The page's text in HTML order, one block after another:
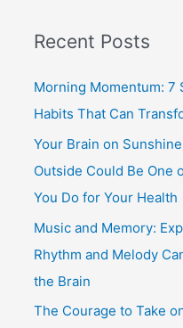
r
c
h
Recent Posts
Morning Momentum: 7
Habits That Can
Your Brain on
Outside Could Be One
You Do for Your Health
Music and Memory:
Rhythm and Melody
the Brain
The Courage to Take